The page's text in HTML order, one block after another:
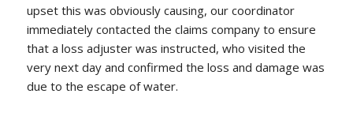
upset this was obviously causing, our coordinator
immediately contacted the claims company to ensure
that a loss adjuster was instructed, who visited the
very next day and confirmed the loss and damage was
due to the escape of water.